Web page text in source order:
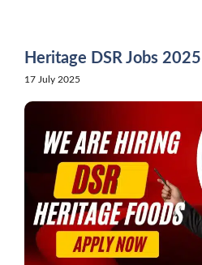
Heritage DSR Jobs 2025
17 July 2025